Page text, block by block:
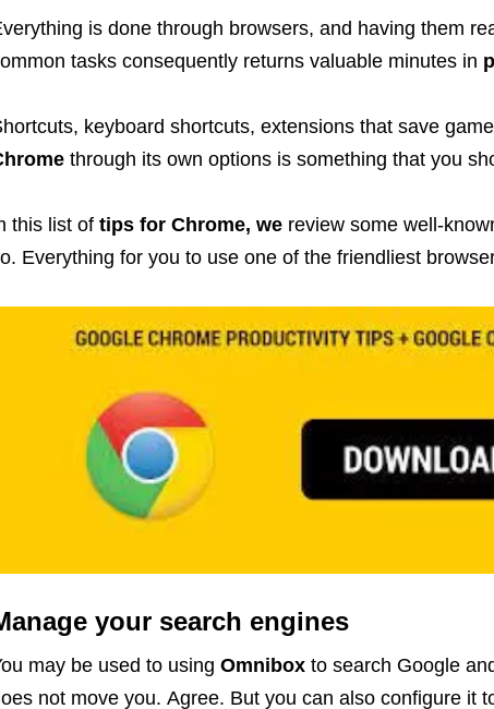
is done through browsers, and having them
tasks consequently returns valuable minutes in
keyboard shortcuts, extensions that save
through its own options is something that you
this list of tips for Chrome, wereview some well-
Everything for you to use one of the friendliest
your search engines
may be used to using Omniboxto search Google
not move you. Agree. But you can also configure it